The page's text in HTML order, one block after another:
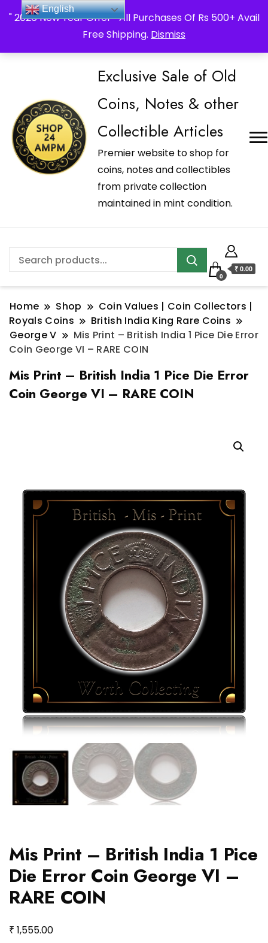
" 2026 New Year Offer " All Purchases Of Rs 500+ Avail
Free Shipping. Dismiss
_Shop24ampm.com in your Language Translated
Exclusive Sale of Old
Coins, Notes & other
Collectible Articles
Premier website to shop for
coins, notes and collectibles
from private collection
maintained in mint condition.
0
₹ 0.00
Home Shop
Coin Values | Coin Collectors |
Royals Coins
British India King Rare Coins
George V
Mis Print – British India 1 Pice Die Error
Coin George VI – RARE COIN
Mis Print – British India 1 Pice Die Error
Coin George VI – RARE COIN
Mis Print – British India 1 Pice
Die Error Coin George VI –
RARE COIN
₹ 1,555.00
English